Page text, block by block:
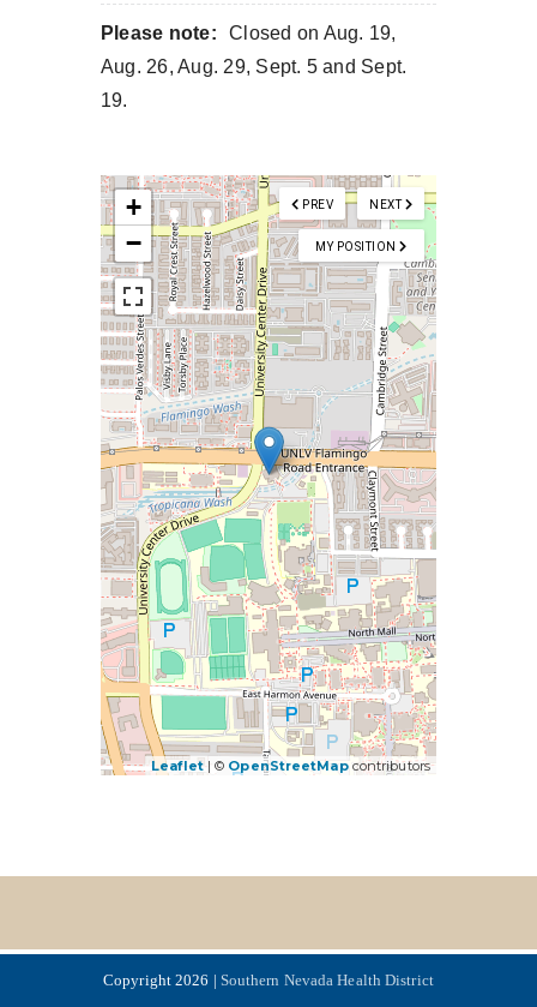
Please note:
Closed on Aug. 19,
Aug. 26, Aug. 29, Sept. 5 and Sept.
19.
NEXT
PREV
MY POSITION
+
−
Leaflet| © OpenStreetMapcontributors
Copyright 2026 | Southern Nevada Health District